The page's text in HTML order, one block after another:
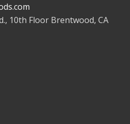
10th Floor Brentwood, CA